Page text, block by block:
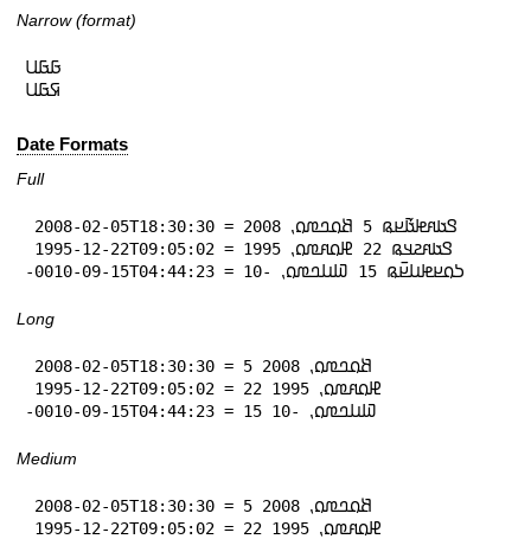
Narrow (format)
𞤀𞤀𞤋
𞤇𞤀𞤋
Date Formats
Full
-0010-09-15T04:44:23 = 𞤖𞤮𞤪𞤦𞤭𞤪𞥆𞤫 15 𞤅𞤭𞤤𞤼𞤮⹁ -10
Long
-0010-09-15T04:44:23 = 15 𞤅𞤭𞤤𞤼𞤮⹁ -10
Medium